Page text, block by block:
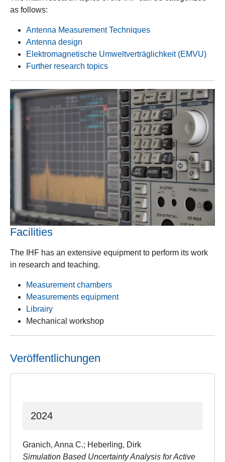
as follows:
Antenna Measurement Techniques
Antenna design
Elektromagnetische Umweltverträglichkeit (EMVU)
Further research topics
Facilities
The IHF has an extensive equipment to perform its work
in research and teaching.
Measurement chambers
Measurements equipment
Librairy
Mechanical workshop
Veröffentlichungen
2024
Granich, Anna C.; Heberling, Dirk
Simulation Based Uncertainty Analysis for Active